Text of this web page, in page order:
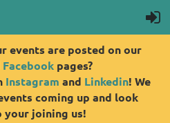
events are posted on our
Facebook pages?
Instagram and Linkedin! We
coming up and look
joining us!